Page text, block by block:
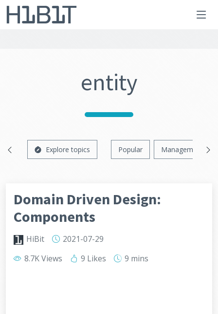
entity
Explore topics Popular Management
Domain Driven Design:
Components
HiBit
2021-07-29
8.7K Views
9 Likes 9 mins